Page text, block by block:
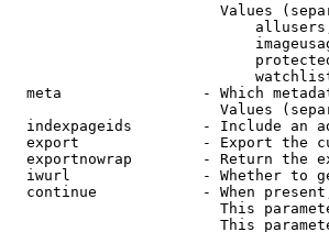
Values
meta                - Which
Values
indexpageids        - Include an
export              - Export the
exportnowrap        - Return the
iwurl               - Whether to
continue            - When
This
This